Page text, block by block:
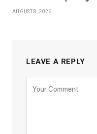
AUGUST 8, 2026
LEAVE A REPLY